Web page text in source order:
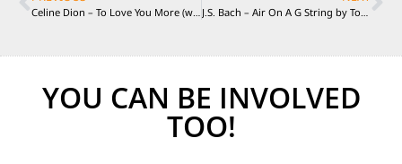
YOU CAN BE INVOLVED
TOO!